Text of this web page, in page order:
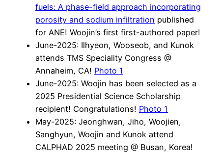
fuels: A phase-field approach incorporating
porosity and sodium infiltration published
for ANE! Woojin’s first first-authored paper!
June-2025: Ilhyeon, Wooseob, and Kunok
attends TMS Speciality Congress @
Annaheim, CA! Photo 1
June-2025: Woojin has been selected as a
2025 Presidential Science Scholarship
recipient! Congratulations! Photo 1
May-2025: Jeonghwan, Jiho, Woojien,
Sanghyun, Woojin and Kunok attend
CALPHAD 2025 meeting @ Busan, Korea!